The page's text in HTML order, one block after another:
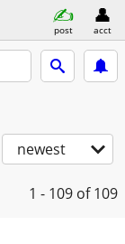
post acct
newest
1 - 109 of 109